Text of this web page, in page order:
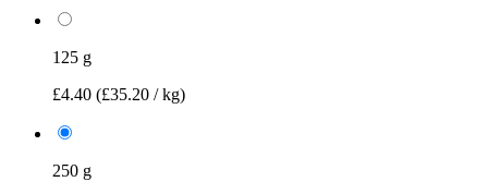
125 g
£4.40 (£35.20 / kg)
250 g